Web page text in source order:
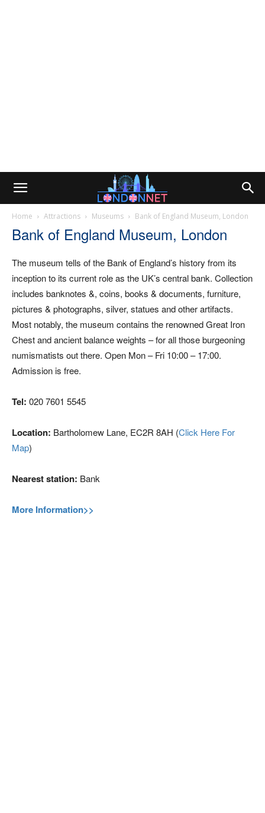
Home Attractions Museums Bank of England Museum, London
Bank of England Museum, London
The museum tells of the Bank of England’s history from its
inception to its current role as the UK’s central bank. Collection
includes banknotes &, coins, books & documents, furniture,
pictures & photographs, silver, statues and other artifacts.
Most notably, the museum contains the renowned Great Iron
Chest and ancient balance weights – for all those burgeoning
numismatists out there. Open Mon – Fri 10:00 – 17:00.
Admission is free.
Tel: 020 7601 5545
Location: Bartholomew Lane, EC2R 8AH (Click Here For
Map)
Nearest station: Bank
More Information>>